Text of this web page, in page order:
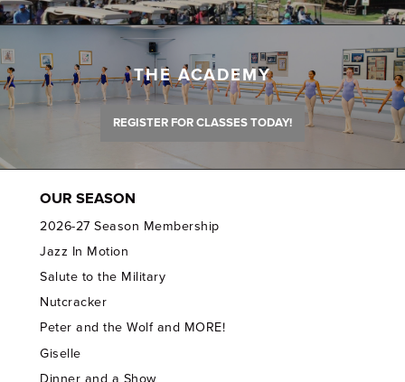
THE ACADEMY
REGISTER FOR CLASSES TODAY!
OUR SEASON
2026-27 Season Membership
Jazz In Motion
Salute to the Military
Nutcracker
Peter and the Wolf and MORE!
Giselle
Dinner and a Show